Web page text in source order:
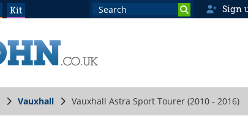
Kit Sign
Vauxhall Vauxhall Astra Sport Tourer (2010 - 2016)